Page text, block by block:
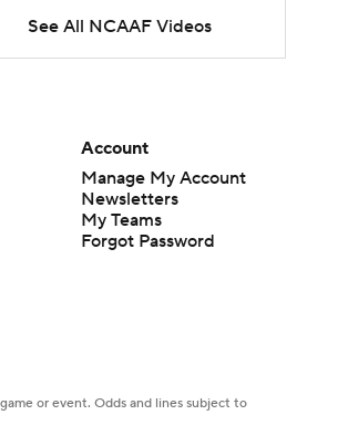
What's the Ceiling for
Colorado this Season?
QB Battle of Fall Camp
What's the Fatal Flaw for
Notre Dame this Season?
Sarkisian's 2026 Outlook
See All NCAAF Videos
Account
Manage My Account
Newsletters
My Teams
Forgot Password
or event. Odds and lines subject to